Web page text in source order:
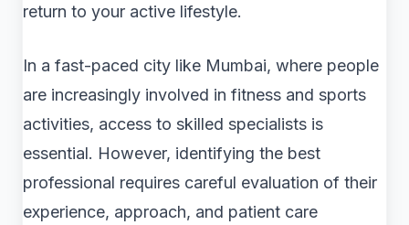
return to your active lifestyle.
In a fast-paced city like Mumbai, where people
are increasingly involved in fitness and sports
activities, access to skilled specialists is
essential. However, identifying the best
professional requires careful evaluation of their
experience, approach, and patient care